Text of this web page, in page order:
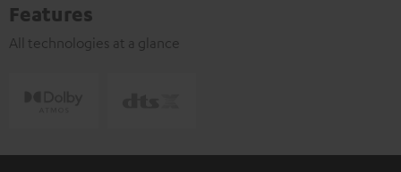
Features
All technologies at a glance